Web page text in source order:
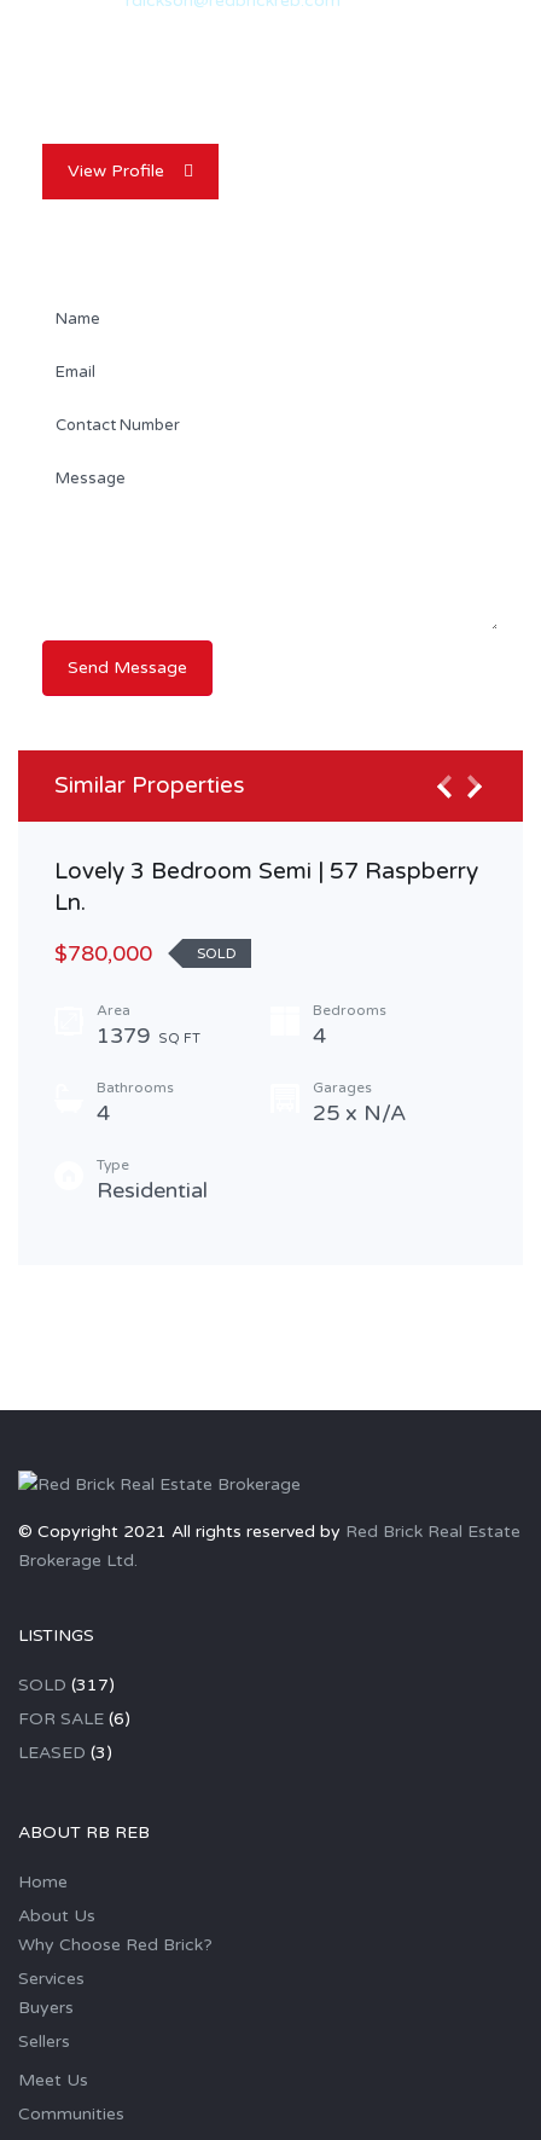
View Profile
Similar Properties
Lovely 3 Bedroom Semi | 57 Raspberry
Ln.
$780,000
SOLD
Area
1379 SQ FT
Bedrooms
4
Bathrooms
4
Garages
25 x N/A
Type
Residential
© Copyright 2021 All rights reserved by Red Brick Real Estate
Brokerage Ltd.
LISTINGS
SOLD (317)
FOR SALE (6)
LEASED (3)
ABOUT RB REB
Home
About Us
Why Choose Red Brick?
Services
Buyers
Sellers
Meet Us
Communities